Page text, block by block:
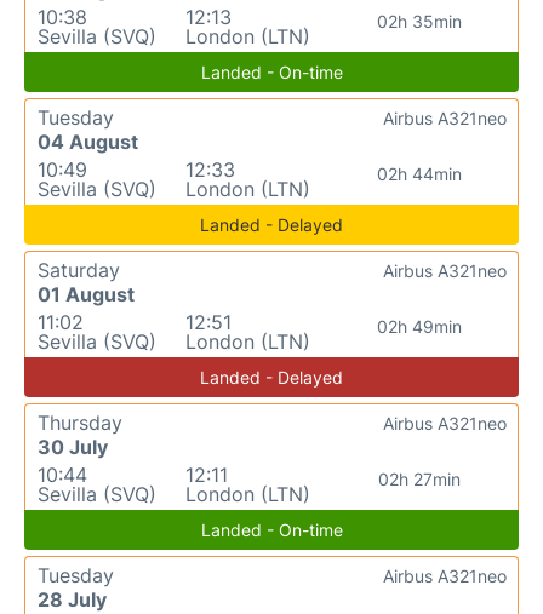
10:38
Sevilla (SVQ)
12:13
London (LTN)
02h 35min
Landed - On-time
Tuesday
04 August
10:49
Sevilla (SVQ)
12:33
London (LTN)
02h 44min
Airbus A321neo
Landed - Delayed
Saturday
01 August
11:02
Sevilla (SVQ)
12:51
London (LTN)
02h 49min
Airbus A321neo
Landed - Delayed
Thursday
30 July
10:44
Sevilla (SVQ)
12:11
London (LTN)
02h 27min
Airbus A321neo
Landed - On-time
Tuesday
28 July
Airbus A321neo